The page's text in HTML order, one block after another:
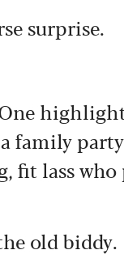
surprise.
family
fit lass
old biddy.